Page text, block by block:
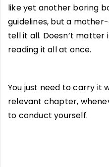
like yet another boring
guidelines, but a
tell it all. Doesn’t matter
reading it all at once.
You just need to carry it
relevant chapter,
to conduct yourself.